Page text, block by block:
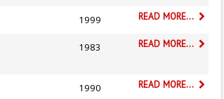
1999 READ MORE...
1983 READ MORE...
1990 READ MORE...